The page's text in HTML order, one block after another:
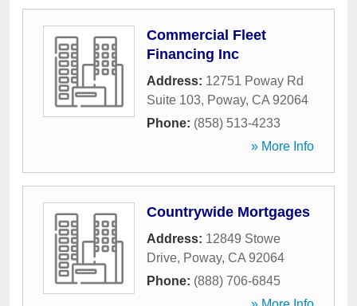
Commercial Fleet
Financing Inc
Address: 12751 Poway Rd
Suite 103, Poway, CA 92064
Phone: (858) 513-4233
» More Info
Countrywide Mortgages
Address: 12849 Stowe
Drive, Poway, CA 92064
Phone: (888) 706-6845